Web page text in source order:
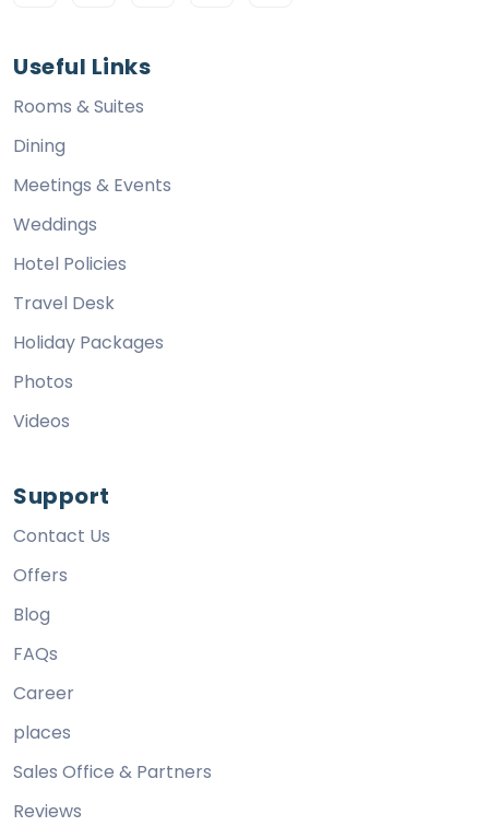
Useful Links
Rooms & Suites
Dining
Meetings & Events
Weddings
Hotel Policies
Travel Desk
Holiday Packages
Photos
Videos
Support
Contact Us
Offers
Blog
FAQs
Career
places
Sales Office & Partners
Reviews